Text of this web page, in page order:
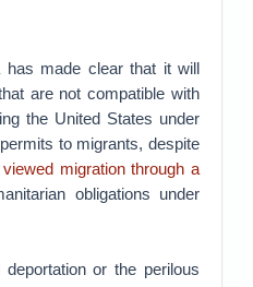
has made clear that it will
are not compatible with
the United States under
to migrants, despite
migration through a
obligations under
or the perilous